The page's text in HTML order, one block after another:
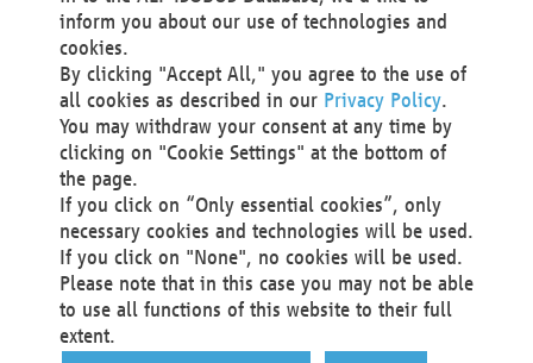
Technical Realization and Hosting
Materna Information & Communications SE
Voßkuhle 37
44141 Dortmund
Germany
Tel +49 231 5599-00
Fax +49 231 5599-100
marketing@materna.de
http://www.materna.de
Local Court Dortmund: HRB 30301
VAT ID: DE 124 904 070
inform you about our use of technologies and
cookies.
By clicking "Accept All," you agree to the use of
all cookies as described in our Privacy Policy.
You may withdraw your consent at any time by
clicking on "Cookie Settings" at the bottom of
the page.
If you click on “Only essential cookies”, only
necessary cookies and technologies will be used.
If you click on "None", no cookies will be used.
Please note that in this case you may not be able
to use all functions of this website to their full
extent.